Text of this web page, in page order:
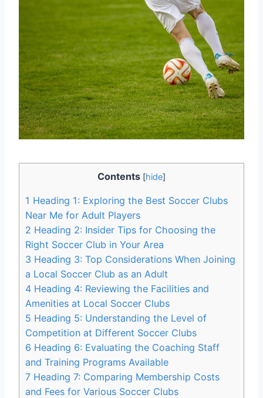
Contents [hide]
1 Heading 1: Exploring ‍the Best Soccer Clubs
Near⁢ Me for Adult‍ Players
2 Heading 2:⁢ Insider Tips for Choosing ‍the
Right Soccer Club in⁤ Your ‌Area
3 Heading 3: Top Considerations When Joining
a Local Soccer Club as an Adult
4 Heading 4: Reviewing the Facilities and
Amenities ⁢at Local Soccer Clubs
5 Heading 5: Understanding the Level of
Competition at Different Soccer Clubs
6 Heading 6: Evaluating the Coaching Staff
and Training Programs⁢ Available
7 Heading 7: Comparing Membership Costs
and Fees for Various Soccer Clubs